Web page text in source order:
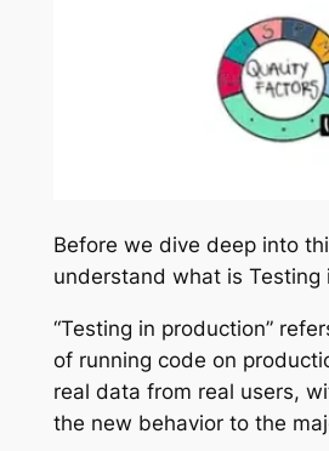
Before we dive deep into
understand what is Testing
“Testing in production”
of running code on
real data from real users,
the new behavior to the